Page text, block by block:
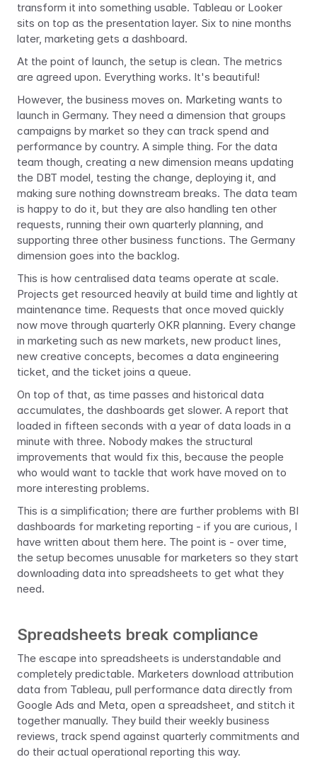
transform it into something usable. Tableau or Looker
sits on top as the presentation layer. Six to nine months
later, marketing gets a dashboard.
At the point of launch, the setup is clean. The metrics
are agreed upon. Everything works. It's beautiful!
However, the business moves on. Marketing wants to
launch in Germany. They need a dimension that groups
campaigns by market so they can track spend and
performance by country. A simple thing. For the data
team though, creating a new dimension means updating
the DBT model, testing the change, deploying it, and
making sure nothing downstream breaks. The data team
is happy to do it, but they are also handling ten other
requests, running their own quarterly planning, and
supporting three other business functions. The Germany
dimension goes into the backlog.
This is how centralised data teams operate at scale.
Projects get resourced heavily at build time and lightly at
maintenance time. Requests that once moved quickly
now move through quarterly OKR planning. Every change
in marketing such as new markets, new product lines,
new creative concepts, becomes a data engineering
ticket, and the ticket joins a queue.
On top of that, as time passes and historical data
accumulates, the dashboards get slower. A report that
loaded in fifteen seconds with a year of data loads in a
minute with three. Nobody makes the structural
improvements that would fix this, because the people
who would want to tackle that work have moved on to
more interesting problems.
This is a simplification; there are further problems with BI
dashboards for marketing reporting - if you are curious, I
have written about them here. The point is - over time,
the setup becomes unusable for marketers so they start
downloading data into spreadsheets to get what they
need.
Spreadsheets break compliance
The escape into spreadsheets is understandable and
completely predictable. Marketers download attribution
data from Tableau, pull performance data directly from
Google Ads and Meta, open a spreadsheet, and stitch it
together manually. They build their weekly business
reviews, track spend against quarterly commitments and
do their actual operational reporting this way.